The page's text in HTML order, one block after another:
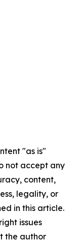
"as is"
not accept any
content,
legality, or
in this article.
issues
the author